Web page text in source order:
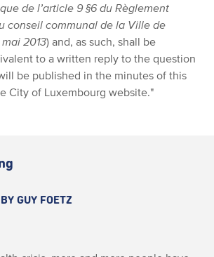
de l’article 9 §6 du Règlement
conseil communal de la Ville de
2013) and, as such, shall be
to a written reply to the question
be published in the minutes of this
City of Luxembourg website."
GUY FOETZ